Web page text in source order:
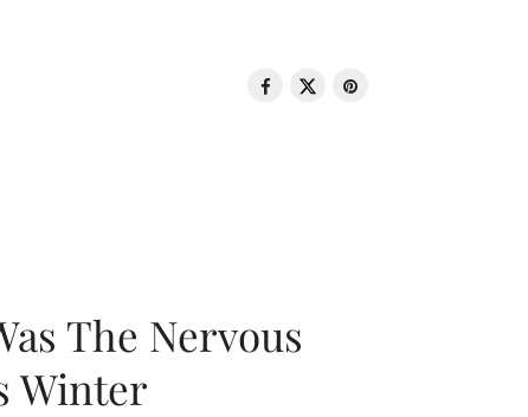
The Nervous
Winter